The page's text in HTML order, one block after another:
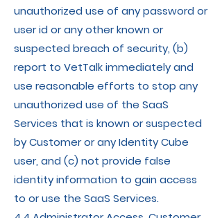
unauthorized use of any password or
user id or any other known or
suspected breach of security, (b)
report to VetTalk immediately and
use reasonable efforts to stop any
unauthorized use of the SaaS
Services that is known or suspected
by Customer or any Identity Cube
user, and (c) not provide false
identity information to gain access
to or use the SaaS Services.